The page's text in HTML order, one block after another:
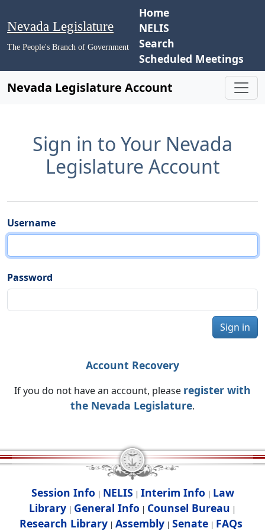
Nevada Legislature
The People's Branch of Government
Home
NELIS
Search
Scheduled Meetings
Nevada Legislature Account
Sign in to Your Nevada
Legislature Account
Username
Password
Sign in
Account Recovery
If you do not have an account, please register with
the Nevada Legislature.
Session Info | NELIS | Interim Info | Law
Library | General Info | Counsel Bureau |
Research Library| Assembly| Senate| FAQs